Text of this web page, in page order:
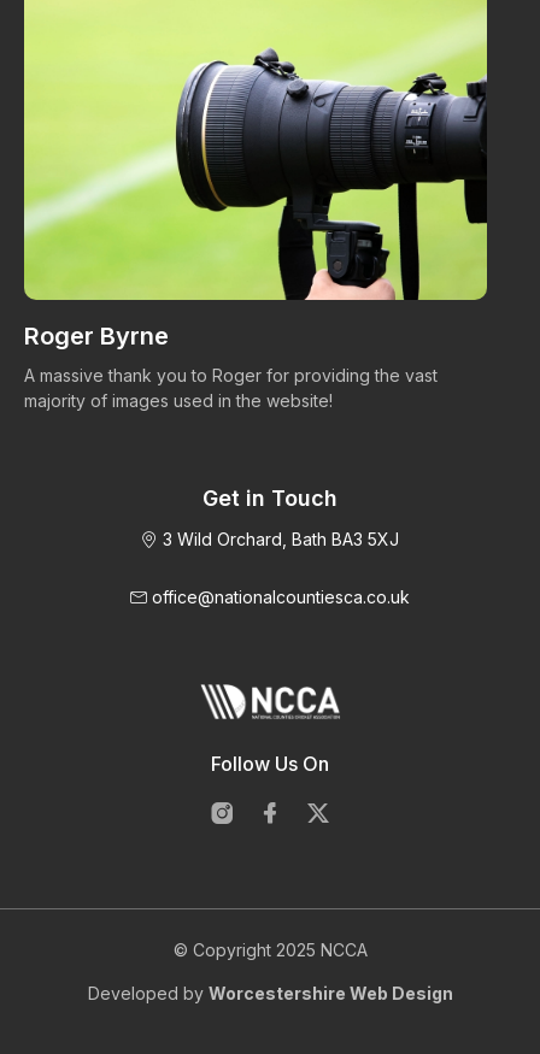
Roger Byrne
A massive thank you to Roger for providing the vast
majority of images used in the website!
Get in Touch
3 Wild Orchard, Bath BA3 5XJ
office@nationalcountiesca.co.uk
Follow Us On
© Copyright 2025 NCCA
Developed by Worcestershire Web Design